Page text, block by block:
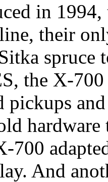
in
their
spruce
the X-
pickups
700
And